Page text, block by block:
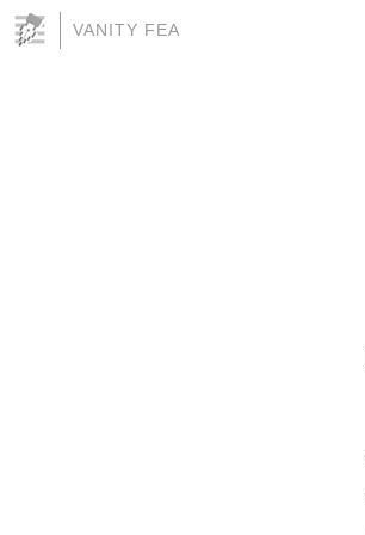
VANITY FEA